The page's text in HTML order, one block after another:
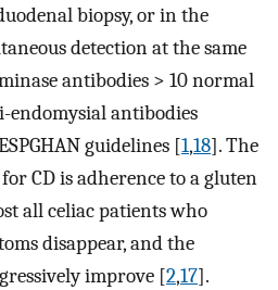
biopsy, or in the
detection at the same
antibodies > 10 normal
endomysial antibodies
guidelines [1,18]. The
CD is adherence to a gluten
all celiac patients who
disappear, and the
improve [2,17].